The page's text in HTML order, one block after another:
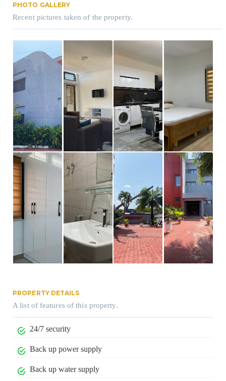
PHOTO GALLERY
Recent pictures taken of the property.
PROPERTY DETAILS
A list of features of this property.
24/7 security
Back up power supply
Back up water supply